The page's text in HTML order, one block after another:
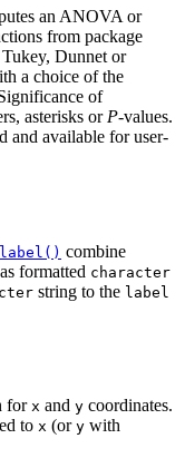
an ANOVA or
from package
Tukey, Dunnet or
a choice of the
of
asterisks or P-values.
and available for user-
combine
formatted character
string to the label
for x and y coordinates.
to x (or y with